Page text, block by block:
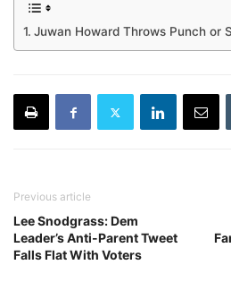
Juwan Howard Throws Punch or
Previous article
Lee Snodgrass: Dem
Leader’s Anti-Parent Tweet
Falls Flat With Voters